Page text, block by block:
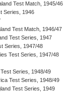
Test Match, 1945/46
Series, 1946
Test Match, 1946/47
Test Series, 1947
Series, 1947/48
Test Series, 1947/48
Series, 1948/49
Test Series, 1948/49
Test Series, 1949